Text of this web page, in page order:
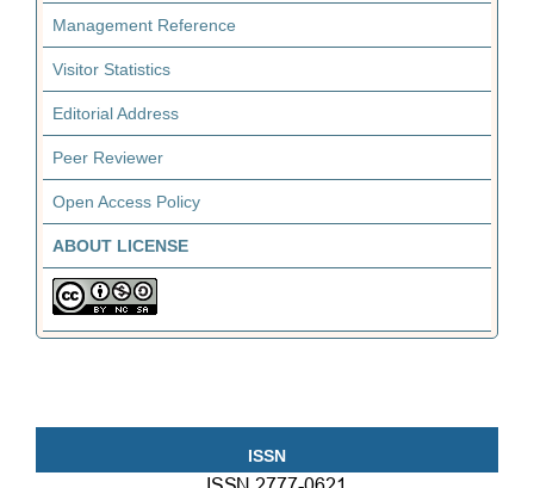
Management Reference
Visitor Statistics
Editorial Address
Peer Reviewer
Open Access Policy
ABOUT LICENSE
ISSN